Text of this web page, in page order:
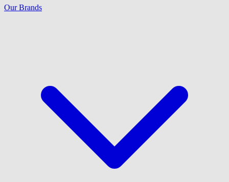
Our Brands